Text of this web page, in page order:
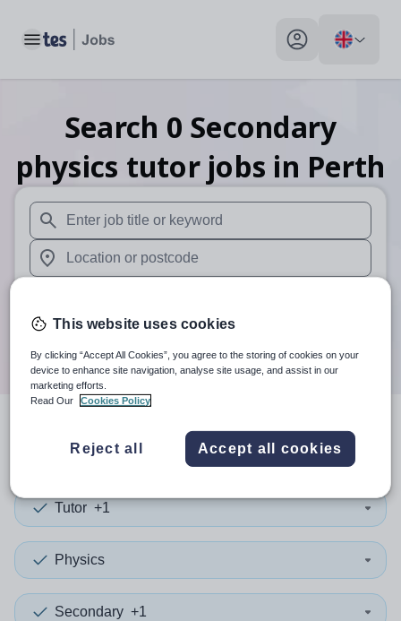
Toggle main menu My profile toggle
Search 0 Secondary
physics tutor jobs in Perth
When autosuggest results are available use up and
When autocomplete results are available use up and
Search
search resultsin Perth
Tutor +1
Physics
Secondary +1
This website uses cookies
By clicking “Accept All Cookies”, you agree to the storing of cookies on your
device to enhance site navigation, analyse site usage, and assist in our
marketing efforts.
Read Our
Cookies Policy
Reject all Accept all cookies